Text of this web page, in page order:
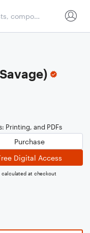
Printing, and PDFs
Purchase
Digital Access
calculated at checkout